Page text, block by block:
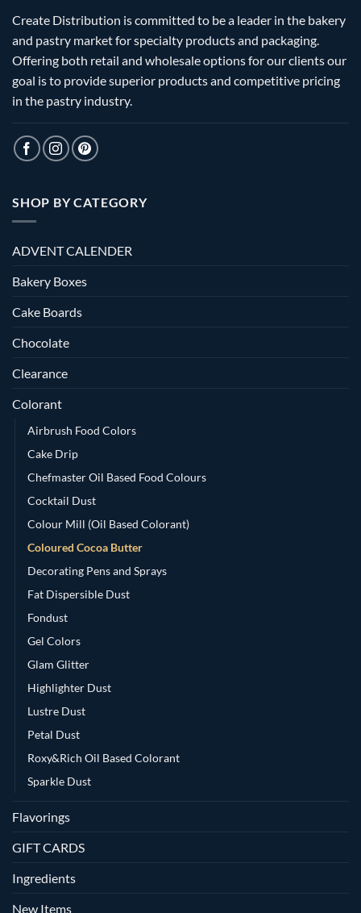
Create Distribution is committed to be a leader in the bakery
and pastry market for specialty products and packaging.
Offering both retail and wholesale options for our clients our
goal is to provide superior products and competitive pricing
in the pastry industry.
SHOP BY CATEGORY
ADVENT CALENDER
Bakery Boxes
Cake Boards
Chocolate
Clearance
Colorant
Airbrush Food Colors
Cake Drip
Chefmaster Oil Based Food Colours
Cocktail Dust
Colour Mill (Oil Based Colorant)
Coloured Cocoa Butter
Decorating Pens and Sprays
Fat Dispersible Dust
Fondust
Gel Colors
Glam Glitter
Highlighter Dust
Lustre Dust
Petal Dust
Roxy&Rich Oil Based Colorant
Sparkle Dust
Flavorings
GIFT CARDS
Ingredients
New Items